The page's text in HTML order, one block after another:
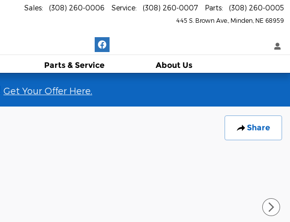
445 S. Brown Ave. Minden NE 68959
Sales: (308) 260-0006 Service: (308) 260-0007 Parts: (308) 260-0005
Parts & Service About Us
Get Your Offer Here.
Share